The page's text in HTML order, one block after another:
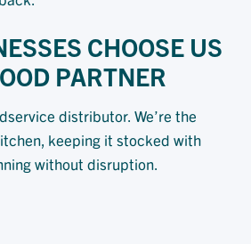
CHOOSE US
PARTNER
distributor. We’re the
keeping it stocked with
without disruption.